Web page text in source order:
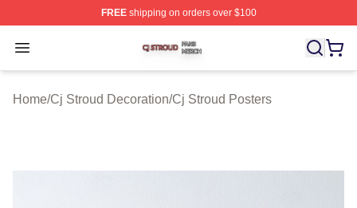
FREEshipping on orders over $100
Open menu
Cj Stroud Shop ⚡️ Officially Licensed Cj Stroud Merch
Home/Cj Stroud Decoration/Cj Stroud Posters